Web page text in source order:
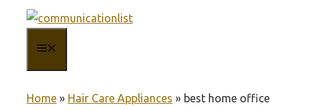
content
Home » Hair Care Appliances » best home office